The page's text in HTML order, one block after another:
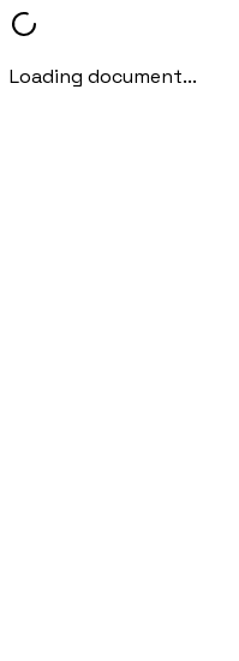
Loading document...